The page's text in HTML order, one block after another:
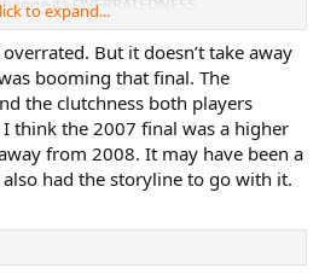
has watched these matches,
QUESTION the BETTER QUALITY
OF PLAY.
ROME 2006, which was even
play. Wimbledon 2008 had the story,
PERIOD.
but Federer is CHIPPING even Rafa's
into the net. Nadal's DIRT BALLER
BETTER the year before. So was
Federer and Nadal fans think, 2007
Federer.
to expand...
But it doesn’t take away
booming that final. The
the clutchness both players
think the 2007 final was a higher
from 2008. It may have been a
had the storyline to go with it.